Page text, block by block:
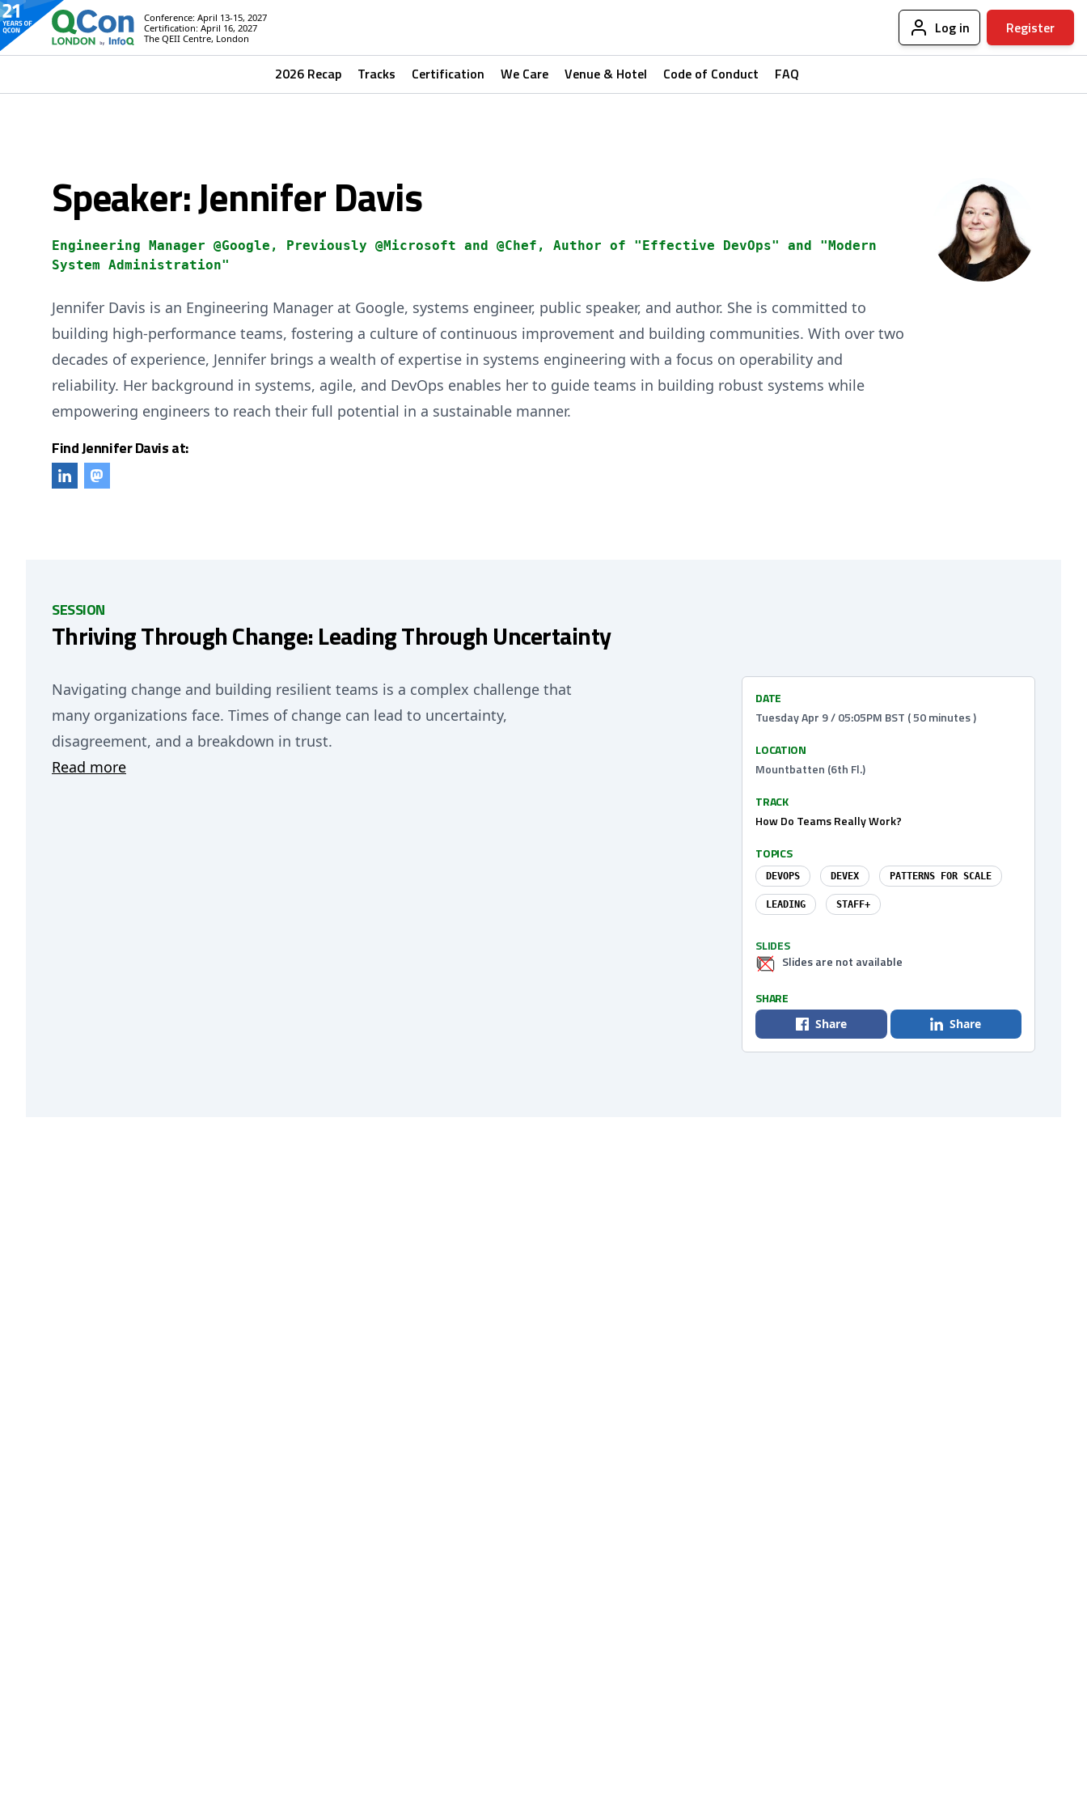
Conference: April 13-15, 2027
Certification: April 16, 2027
The QEII Centre, London
Log in Register
2026 Recap Tracks Certification We Care Venue & Hotel Code of Conduct FAQ
Speaker: Jennifer Davis
Engineering Manager @Google, Previously @Microsoft and @Chef, Author of "Effective DevOps" and "Modern
System Administration"
Jennifer Davis is an Engineering Manager at Google, systems engineer, public speaker, and author. She is committed to
building high-performance teams, fostering a culture of continuous improvement and building communities. With over two
decades of experience, Jennifer brings a wealth of expertise in systems engineering with a focus on operability and
reliability. Her background in systems, agile, and DevOps enables her to guide teams in building robust systems while
empowering engineers to reach their full potential in a sustainable manner.
Find Jennifer Davis at:
SESSION
Thriving Through Change: Leading Through Uncertainty
Navigating change and building resilient teams is a complex challenge that
many organizations face. Times of change can lead to uncertainty,
disagreement, and a breakdown in trust.
Read more
DATE
Tuesday Apr 9 / 05:05PM BST ( 50 minutes )
LOCATION
Mountbatten (6th Fl.)
TRACK
How Do Teams Really Work?
TOPICS
DEVOPS DEVEX PATTERNS FOR SCALE
LEADING STAFF+
SLIDES
Slides are not available
SHARE
Share Share